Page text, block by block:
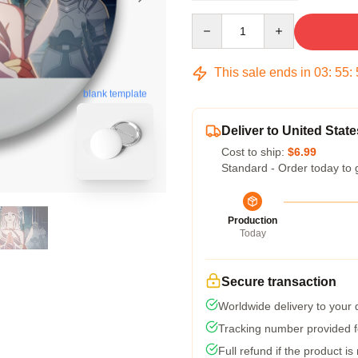
blank template
This sale ends in 03: 55:
Deliver to United
Cost to ship: $6.99
Standard - Order today to
Production
Today
Secure transaction
Worldwide delivery to your
Tracking number provided
Full refund if the product is